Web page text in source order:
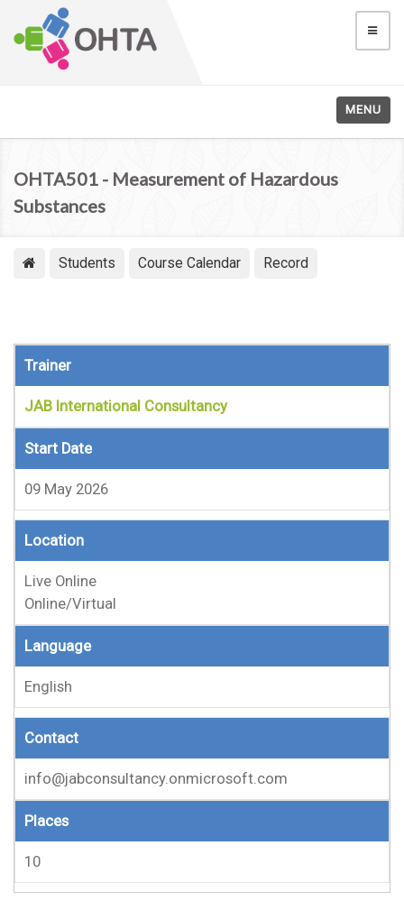
MENU
OHTA501 - Measurement of Hazardous
Substances
Students Course Calendar Record
Trainer
JAB International Consultancy
Start Date
09 May 2026
Location
Live Online
Online/Virtual
Language
English
Contact
info@jabconsultancy.onmicrosoft.com
Places
10